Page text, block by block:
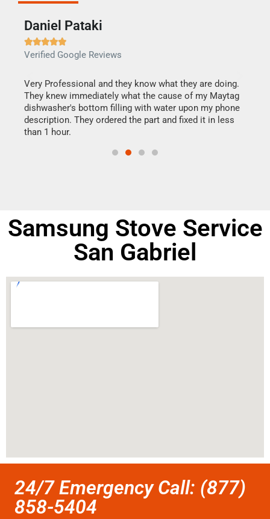
Daniel Pataki

Verified Google Reviews
Very Professional and they know what they are doing.
They knew immediately what the cause of my Maytag
dishwasher's bottom filling with water upon my phone
description. They ordered the part and fixed it in less
than 1 hour.
Samsung Stove Service
San Gabriel
24/7 Emergency Call: (877)
858-5404